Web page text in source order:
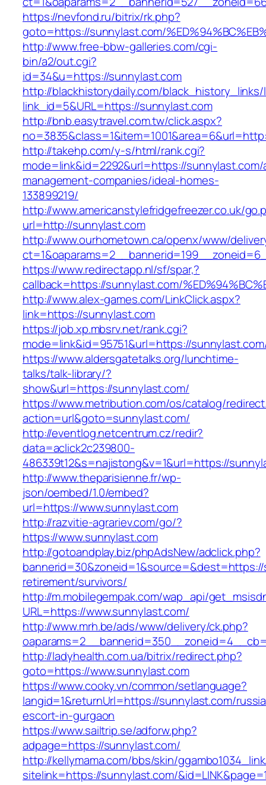
https://nevfond.ru/bitrix/rk.php?
goto=https://sunnylast.com/
http://www.free-bbw-galleries.com/cgi-
bin/a2/out.cgi?
id=34&u=https://sunnylast.com
http://blackhistorydaily.com/black_history_links/
link_id=5&URL=https://sunnylast.com
http://bnb.easytravel.com.tw/click.aspx?
http://takehp.com/y-s/html/rank.cgi?
mode=link&id=2292&url=https://
management-companies/ideal-homes-
133899219/
http://www.americanstylefridgefreezer.co.uk/
url=http://sunnylast.com
http://www.ourhometown.ca/openx/www/
https://www.redirectapp.nl/sf/spar,?
callback=https://sunnylast.com/
http://www.alex-games.com/LinkClick.aspx?
link=https://sunnylast.com
https://job.xp.mbsrv.net/rank.cgi?
mode=link&id=95751&url=https://
https://www.aldersgatetalks.org/lunchtime-
talks/talk-library/?
show&url=https://sunnylast.com/
https://www.metribution.com/os/catalog/
action=url&goto=sunnylast.com/
http://eventlog.netcentrum.cz/redir?
data=aclick2c239800-
486339t12&s=najistong&v=1&url=https://
http://www.theparisienne.fr/wp-
json/oembed/1.0/embed?
url=https://www.sunnylast.com
http://razvitie-agrariev.com/go/?
https://www.sunnylast.com
http://gotoandplay.biz/phpAdsNew/adclick.php?
retirement/survivors/
http://m.mobilegempak.com/wap_api/
URL=https://www.sunnylast.com/
http://www.mrh.be/ads/www/delivery/ck.php?
http://ladyhealth.com.ua/bitrix/redirect.php?
goto=https://www.sunnylast.com
https://www.cooky.vn/common/setlanguage?
langid=1&returnUrl=https://sunnylast.com/
escort-in-gurgaon
https://www.sailtrip.se/adforw.php?
adpage=https://sunnylast.com/
http://kellymama.com/bbs/skin/
sitelink=https://sunnylast.com/